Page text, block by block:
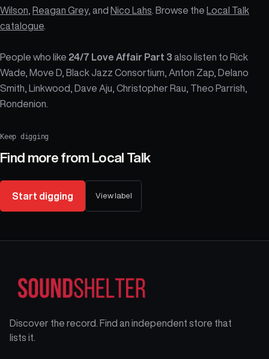
Wilson Reagan Grey, and Nico Lahs . Browse the Local Talk
catalogue
People who like 24/7 Love Affair Part 3 also listen to Rick
Wade, Move D, Black Jazz Consortium, Anton Zap, Delano
Smith, Linkwood, Dave Aju, Christopher Rau, Theo Parrish,
Rondenion.
Keep digging
Find more from Local Talk
Start digging View label
Discover the record. Find an independent store that
lists it.